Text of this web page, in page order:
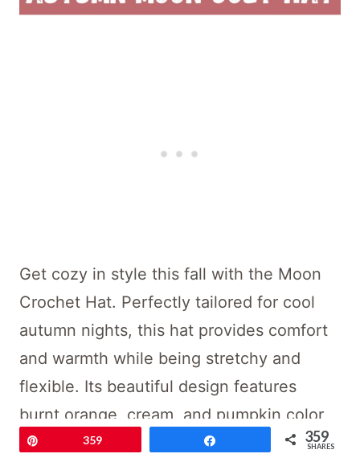
Get cozy in style this fall with the Moon
Crochet Hat. Perfectly tailored for cool
autumn nights, this hat provides comfort
and warmth while being stretchy and
flexible. Its beautiful design features
burnt orange, cream, and pumpkin color
blocks and a fluffy big pom-pom, making
359 359
SHARES